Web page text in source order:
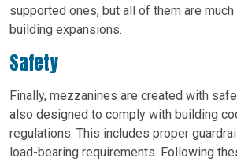
supported ones, but all of them are
building expansions.
Safety
Finally, mezzanines are created with
also designed to comply with building
regulations. This includes proper
load-bearing requirements. Following